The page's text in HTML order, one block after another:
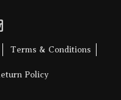
Terms & Conditions
Policy